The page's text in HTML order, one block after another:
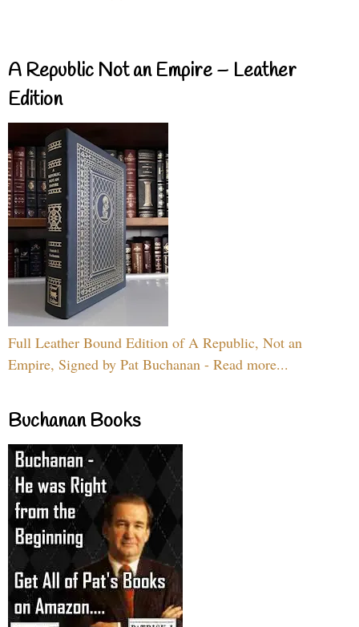
A Republic Not an Empire – Leather
Edition
Full Leather Bound Edition of A Republic, Not an
Empire, Signed by Pat Buchanan - Read more...
Buchanan Books